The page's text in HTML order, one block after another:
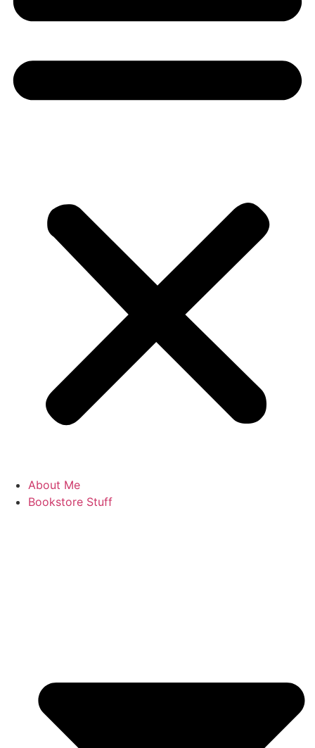
About Me
Bookstore Stuff